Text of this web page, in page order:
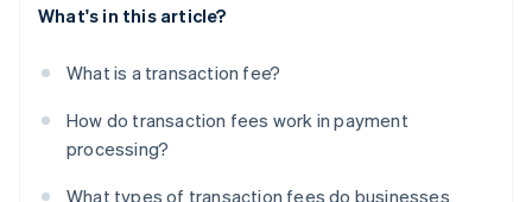
What's in this article?
What is a transaction fee?
How do transaction fees work in payment
processing?
What types of transaction fees do businesses